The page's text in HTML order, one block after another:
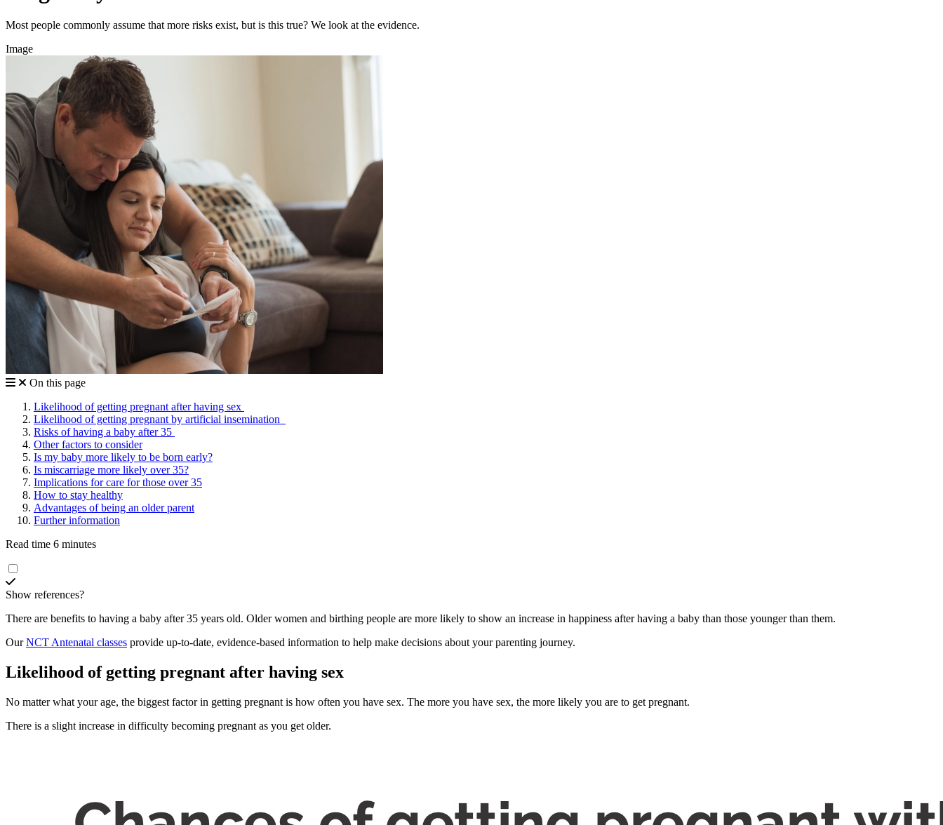
Most people commonly assume that more risks exist, but is this true? We look at the evidence.
Image
On this page
Likelihood of getting pregnant after having sex
Likelihood of getting pregnant by artificial insemination
Risks of having a baby after 35
Other factors to consider
Is my baby more likely to be born early?
Is miscarriage more likely over 35?
Implications for care for those over 35
How to stay healthy
Advantages of being an older parent
Further information
Read time 6 minutes
Show references?
There are benefits to having a baby after 35 years old. Older women and birthing people are more likely to show an increase in happiness after having a baby than those younger than them.
OurNCT Antenatal classes provide up-to-date, evidence-based information to help make decisions about your parenting journey.
Likelihood of getting pregnant after having sex
No matter what your age, the biggest factor in getting pregnant is how often you have sex. The more you have sex, the more likely you are to get pregnant.
There is a slight increase in difficulty becoming pregnant as you get older.